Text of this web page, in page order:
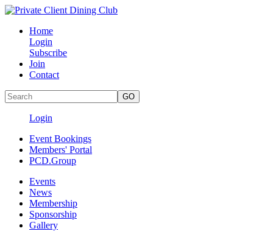
Home
Login
Subscribe
Join
Contact
Login
Event Bookings
Members' Portal
PCD.Group
Events
News
Membership
Sponsorship
Gallery